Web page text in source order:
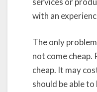
with an
The only
not come cheap.
cheap. It may
should be able